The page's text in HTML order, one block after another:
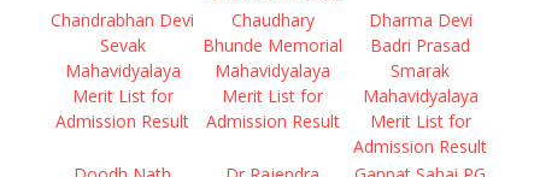
Chandrabhan Devi
Sevak
Mahavidyalaya
Merit List for
Admission Result
Chaudhary
Bhunde Memorial
Mahavidyalaya
Merit List for
Admission Result
Dharma Devi
Badri Prasad
Smarak
Mahavidyalaya
Merit List for
Admission Result